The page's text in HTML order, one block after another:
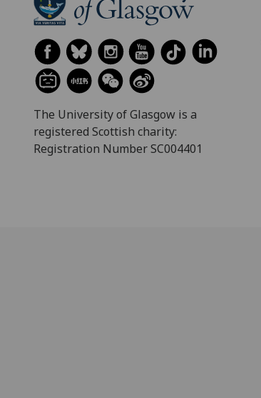
The University of Glasgow is a
registered Scottish charity:
Registration Number SC004401